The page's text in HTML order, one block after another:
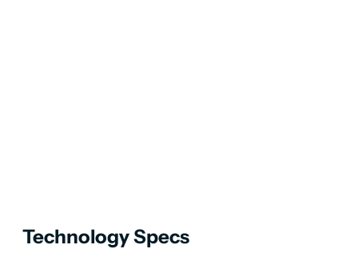
Technology Specs